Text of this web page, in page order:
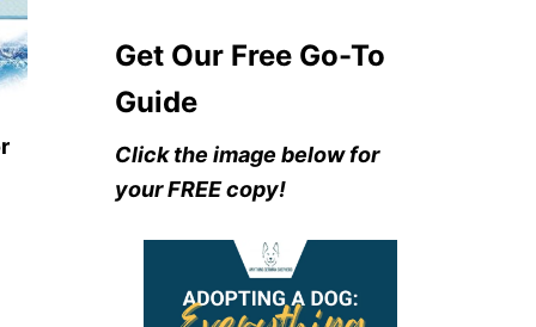
Get Our Free Go-To
Guide
Click the image below for
your FREE copy!